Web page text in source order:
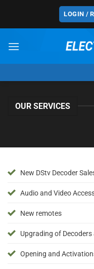
content
LOGIN /
OUR SERVICES
New DStv Decoder
Audio and Video
New remotes
Upgrading of
Opening and